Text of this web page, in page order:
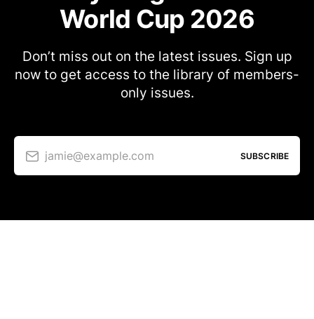
World Cup 2026
Don’t miss out on the latest issues. Sign up
now to get access to the library of members-
only issues.
jamie@example.com SUBSCRIBE